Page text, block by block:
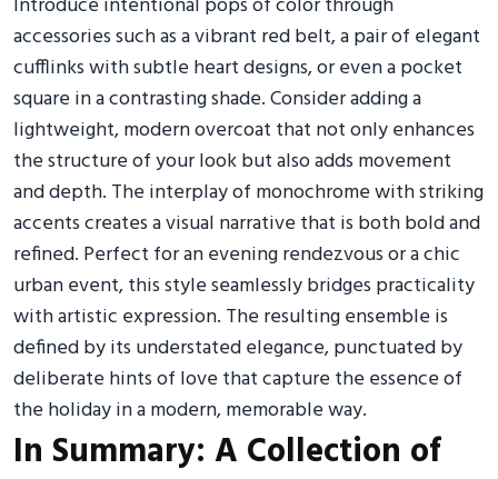
accessories such as a vibrant red belt, a pair of elegant
cufflinks with subtle heart designs, or even a pocket
square in a contrasting shade. Consider adding a
lightweight, modern overcoat that not only enhances
the structure of your look but also adds movement
and depth. The interplay of monochrome with striking
accents creates a visual narrative that is both bold and
refined. Perfect for an evening rendezvous or a chic
urban event, this style seamlessly bridges practicality
with artistic expression. The resulting ensemble is
defined by its understated elegance, punctuated by
deliberate hints of love that capture the essence of
the holiday in a modern, memorable way.
In Summary: A Collection of